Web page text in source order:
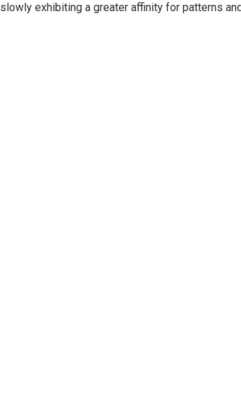
slowly exhibiting a greater affinity for patterns